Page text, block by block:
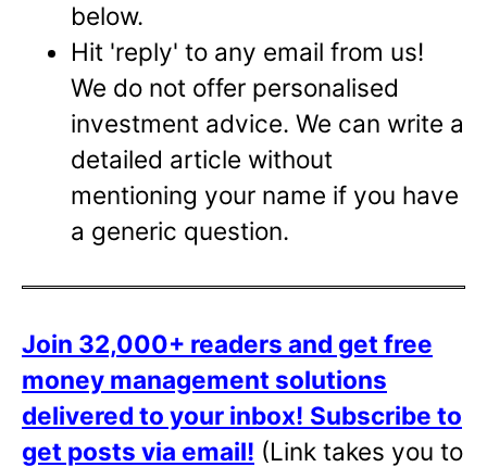
below.
Hit 'reply' to any email from us!
We do not offer personalised
investment advice. We can write a
detailed article without
mentioning your name if you have
a generic question.
Join 32,000+ readers and get free
money management solutions
delivered to your inbox! Subscribe to
get posts via email! (Link takes you to